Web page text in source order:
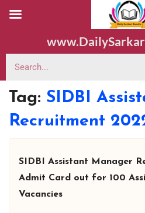
Tag: SIDBI
Recruitment
SIDBI Assistant Manager
Admit Card out for 100
Vacancies